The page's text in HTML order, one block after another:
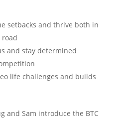
setbacks and thrive both in
and stay determined
life challenges and builds
and Sam introduce the BTC